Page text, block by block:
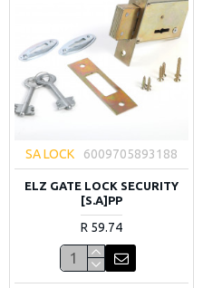
SA LOCK 6009705893188
ELZ GATE LOCK SECURITY
[S.A]PP
R 59.74